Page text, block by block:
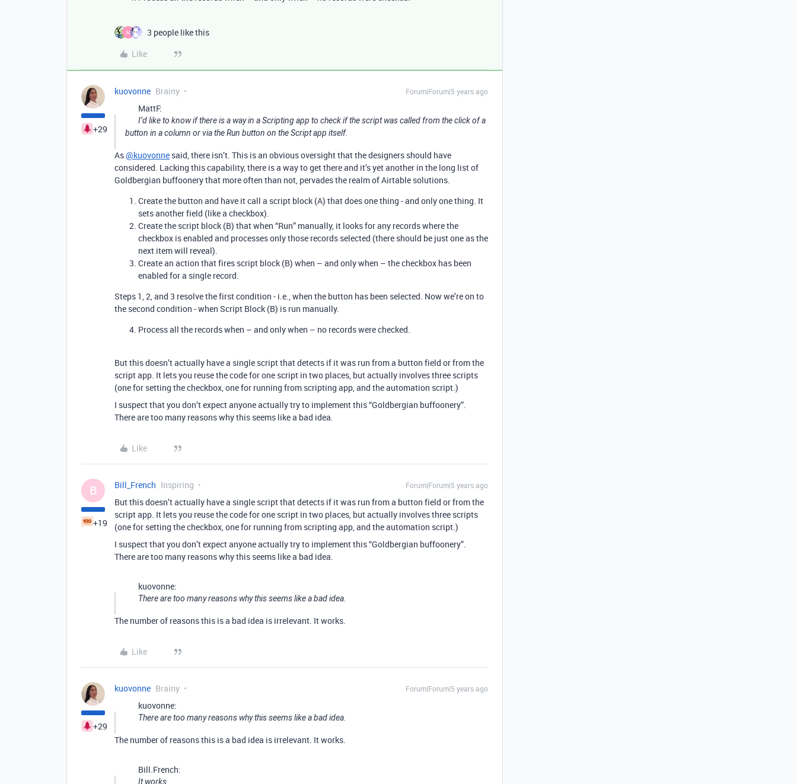
M
3 people like this
Like
+29
kuovonne Brainy Forum|Forum|5 years ago
MattF:
I’d like to know if there is a way in a Scripting app to check if the script was called from the click of a
button in a column or via the Run button on the Script app itself.
As@kuovonne said, there isn’t. This is an obvious oversight that the designers should have
considered. Lacking this capability, there is a way to get there and it’s yet another in the long list of
Goldbergian buffoonery that more often than not, pervades the realm of Airtable solutions.
Create the button and have it call a script block (A) that does one thing - and only one thing. It
sets another field (like a checkbox).
Create the script block (B) that when “Run” manually, it looks for any records where the
checkbox is enabled and processes only those records selected (there should be just one as the
next item will reveal).
Create an action that fires script block (B) when – and only when – the checkbox has been
enabled for a single record.
Steps 1, 2, and 3 resolve the first condition - i.e., when the button has been selected. Now we’re on to
the second condition - when Script Block (B) is run manually.
Process all the records when – and only when – no records were checked.
But this doesn’t actually have a single script that detects if it was run from a button field or from the
script app. It lets you reuse the code for one script in two places, but actually involves three scripts
(one for setting the checkbox, one for running from scripting app, and the automation script.)
I suspect that you don’t expect anyone actually try to implement this “Goldbergian buffoonery”.
There are too many reasons why this seems like a bad idea.
Like
B
+19
Bill_French Inspiring Forum|Forum|5 years ago
But this doesn’t actually have a single script that detects if it was run from a button field or from the
script app. It lets you reuse the code for one script in two places, but actually involves three scripts
(one for setting the checkbox, one for running from scripting app, and the automation script.)
I suspect that you don’t expect anyone actually try to implement this “Goldbergian buffoonery”.
There are too many reasons why this seems like a bad idea.
kuovonne:
There are too many reasons why this seems like a bad idea.
The number of reasons this is a bad idea is irrelevant. It works.
Like
+29
kuovonne Brainy Forum|Forum|5 years ago
kuovonne:
There are too many reasons why this seems like a bad idea.
The number of reasons this is a bad idea is irrelevant. It works.
Bill.French:
It works.